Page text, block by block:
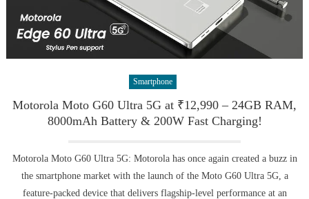
Smartphone
Motorola Moto G60 Ultra 5G at ₹12,990 – 24GB RAM,
8000mAh Battery & 200W Fast Charging!
Motorola Moto G60 Ultra 5G: Motorola has once again created a buzz in
the smartphone market with the launch of the Moto G60 Ultra 5G, a
feature-packed device that delivers flagship-level performance at an